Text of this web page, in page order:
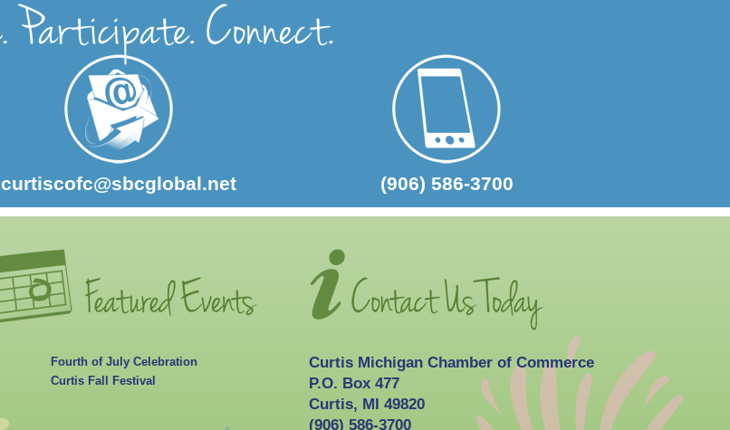
Fourth of July Celebration
Curtis Fall Festival
Curtis Michigan Chamber of Commerce
P.O. Box 477
Curtis, MI 49820
(906) 586-3700
curtiscofc@sbcglobal.net (906) 586-3700